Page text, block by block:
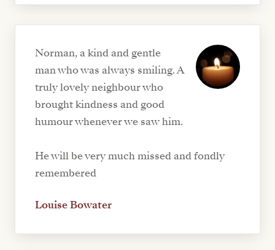
Norman, a kind and gentle
man who was always smiling. A
truly lovely neighbour who
brought kindness and good
humour whenever we saw him.
He will be very much missed and fondly
remembered
Louise Bowater